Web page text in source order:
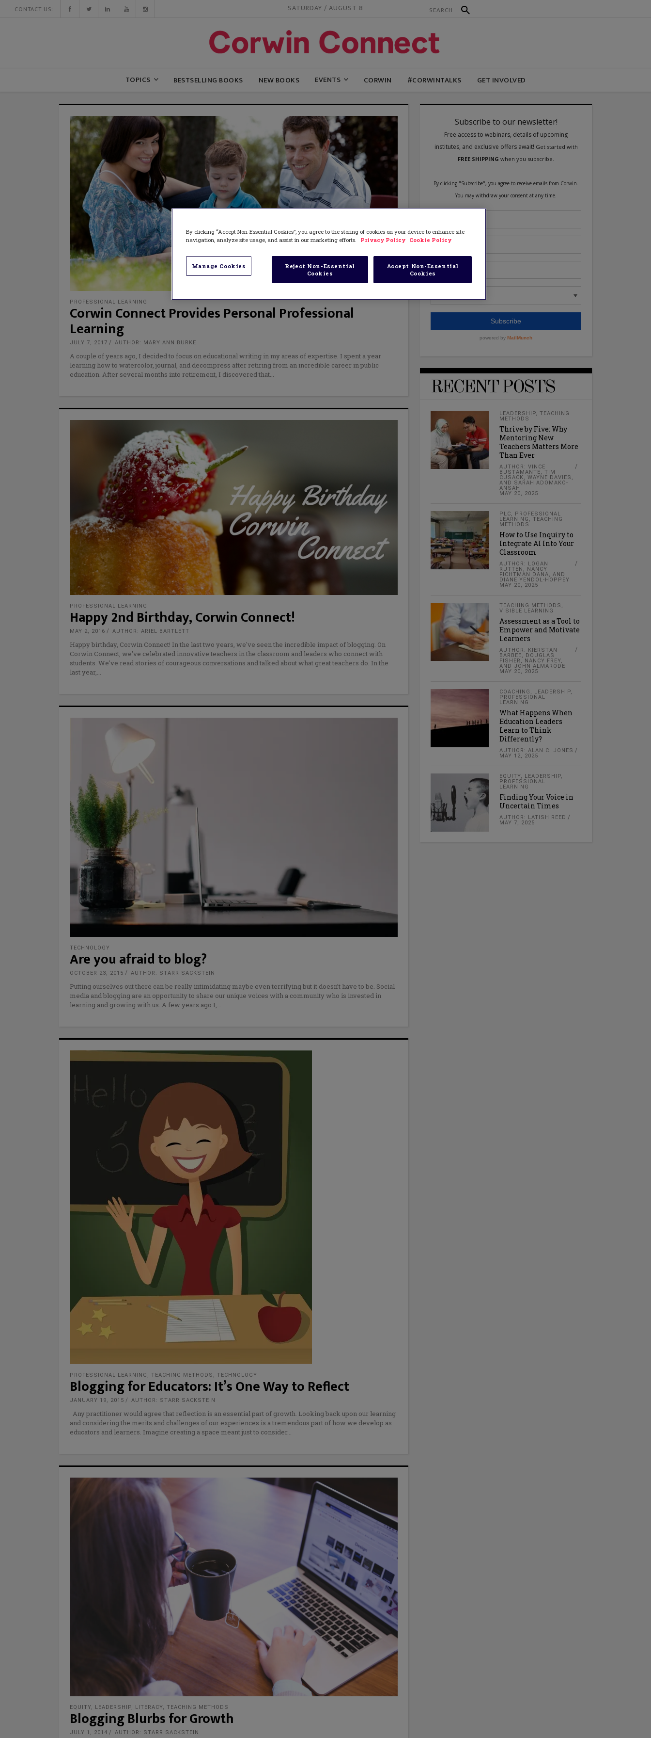
CONTACT US: SATURDAY / AUGUST 8
TOPICS BESTSELLING BOOKS NEW BOOKS EVENTS CORWIN #CORWINTALKS GET INVOLVED
PROFESSIONAL LEARNING
Corwin Connect Provides Personal Professional
Learning
JULY 7, 2017 AUTHOR: MARY ANN BURKE
A couple of years ago, I decided to focus on educational writing in my areas of expertise. I spent a year
learning how to watercolor, journal, and decompress after retiring from an incredible career in public
education. After several months into retirement, I discovered that
PROFESSIONAL LEARNING
Happy 2nd Birthday, Corwin Connect!
MAY 2, 2016 AUTHOR: ARIEL BARTLETT
Happy birthday, Corwin Connect! In the last two years, we've seen the incredible impact of blogging. On
Corwin Connect, we've celebrated innovative teachers in the classroom and leaders who connect with
students. We've read stories of courageous conversations and talked about what great teachers do. In the
last year,
TECHNOLOGY
Are you afraid to blog?
OCTOBER 23, 2015 AUTHOR: STARR SACKSTEIN
Putting ourselves out there can be really intimidating maybe even terrifying but it doesn’t have to be. Social
media and blogging are an opportunity to share our unique voices with a community who is invested in
learning and growing with us. A few years ago I,
PROFESSIONAL LEARNING TEACHING METHODS TECHNOLOGY
Blogging for Educators: It’s One Way to Reflect
JANUARY 19, 2015 AUTHOR: STARR SACKSTEIN
Any practitioner would agree that reflection is an essential part of growth. Looking back upon our learning
and considering the merits and challenges of our experiences is a tremendous part of how we develop as
educators and learners. Imagine creating a space meant just to consider
EQUITY, LEADERSHIP, LITERACY, TEACHING METHODS
Blogging Blurbs for Growth
JULY 1, 2014 AUTHOR: STARR SACKSTEIN
RECENT POSTS
LEADERSHIP,TEACHING
METHODS
Thrive by Five: Why
Mentoring New
Teachers Matters More
Than Ever
AUTHOR: VINCE
BUSTAMANTE, TIM
CUSACK, WAYNE DAVIES,
AND SARAH ADOMAKO-
ANSAH
MAY 20, 2025
PLC, PROFESSIONAL
LEARNING ,TEACHING
METHODS
How to Use Inquiry to
Integrate AI Into Your
Classroom
AUTHOR: LOGAN
RUTTEN, NANCY
FICHTMAN DANA, AND
DIANE YENDOL-HOPPEY
MAY 20, 2025
TEACHING METHODS ,
VISIBLE LEARNING
Assessment as a Tool to
Empower and Motivate
Learners
AUTHOR: KIERSTAN
BARBEE, DOUGLAS
FISHER, NANCY FREY,
AND JOHN ALMARODE
MAY 20, 2025
COACHING , LEADERSHIP,
PROFESSIONAL
LEARNING
What Happens When
Education Leaders
Learn to Think
Differently?
AUTHOR: ALAN C. JONES
MAY 12, 2025
EQUITY, LEADERSHIP,
PROFESSIONAL
LEARNING
Finding Your Voice in
Uncertain Times
AUTHOR: LATISH REED
MAY 7, 2025
By clicking “Accept Non-Essential Cookies”, you agree to the storing of cookies on your device to enhance site
navigation, analyze site usage, and assist in our marketing efforts.
Privacy Policy Cookie Policy
Manage Cookies
Reject Non-Essential
Cookies
Accept Non-Essential
Cookies